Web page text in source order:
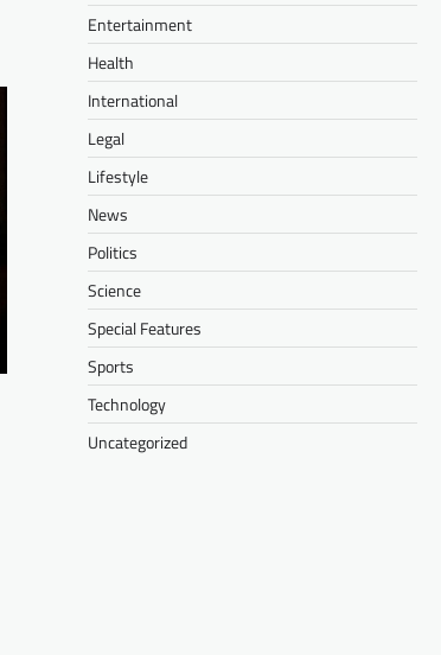
Entertainment
Health
International
Legal
Lifestyle
News
Politics
Science
Special Features
Sports
Technology
Uncategorized